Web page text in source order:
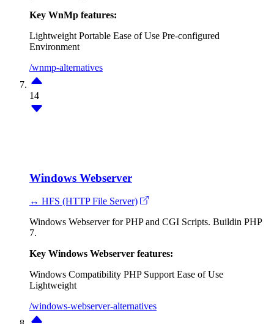
Key WnMp features:
Lightweight Portable Ease of Use Pre-configured
Environment
/wnmp-alternatives
14
Windows Webserver
↔ HFS (HTTP File Server)
Windows Webserver for PHP and CGI Scripts. Buildin PHP
7.
Key Windows Webserver features:
Windows Compatibility PHP Support Ease of Use
Lightweight
/windows-webserver-alternatives